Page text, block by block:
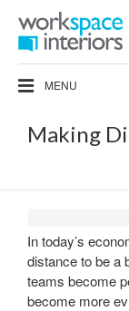
MENU
Making
In today’s
distance to be a
teams become
become more